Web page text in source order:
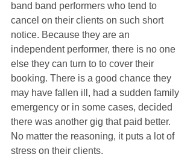
band band performers who tend to
cancel on their clients on such short
notice. Because they are an
independent performer, there is no one
else they can turn to to cover their
booking. There is a good chance they
may have fallen ill, had a sudden family
emergency or in some cases, decided
there was another gig that paid better.
No matter the reasoning, it puts a lot of
stress on their clients.